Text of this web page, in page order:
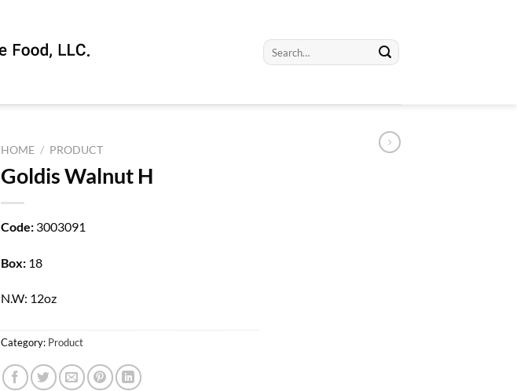
Search
for:
HOME / PRODUCT
Goldis Walnut H
Code: 3003091
Box: 18
N.W: 12oz
Category: Product